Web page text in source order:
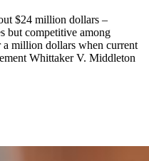
$24 million dollars –
but competitive among
million dollars when current
Whittaker V. Middleton